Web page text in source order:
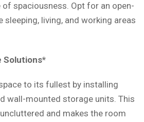
of spaciousness. Opt for an open-
sleeping, living, and working areas
Solutions*
to its fullest by installing
wall-mounted storage units. This
and makes the room